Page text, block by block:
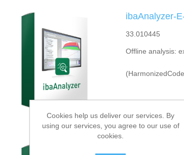
ibaAnalyzer-
33.010445
Offline analysis:
ibaAnalyzer-
Cookies help us deliver our services. By
using our services, you agree to our use of
cookies.